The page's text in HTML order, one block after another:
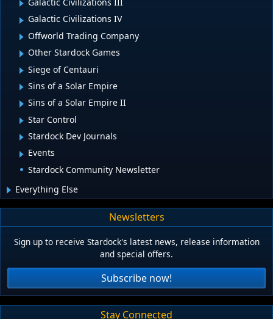
Galactic Civilizations IV
Offworld Trading Company
Other Stardock Games
Siege of Centauri
Sins of a Solar Empire
Sins of a Solar Empire II
Star Control
Stardock Dev Journals
Events
Stardock Community Newsletter
Everything Else
Newsletters
Sign up to receive Stardock's latest news, release information
and special offers.
Subscribe now!
Stay Connected